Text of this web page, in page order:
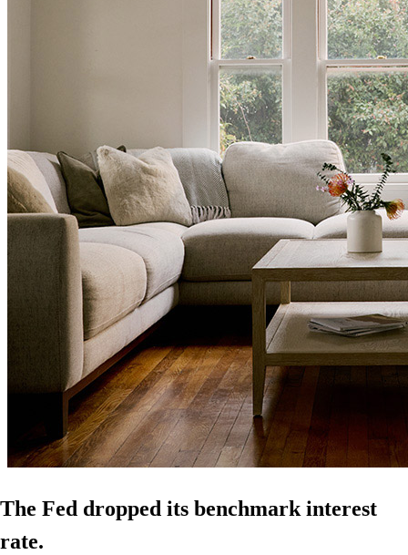
The Fed dropped its benchmark interest
rate.